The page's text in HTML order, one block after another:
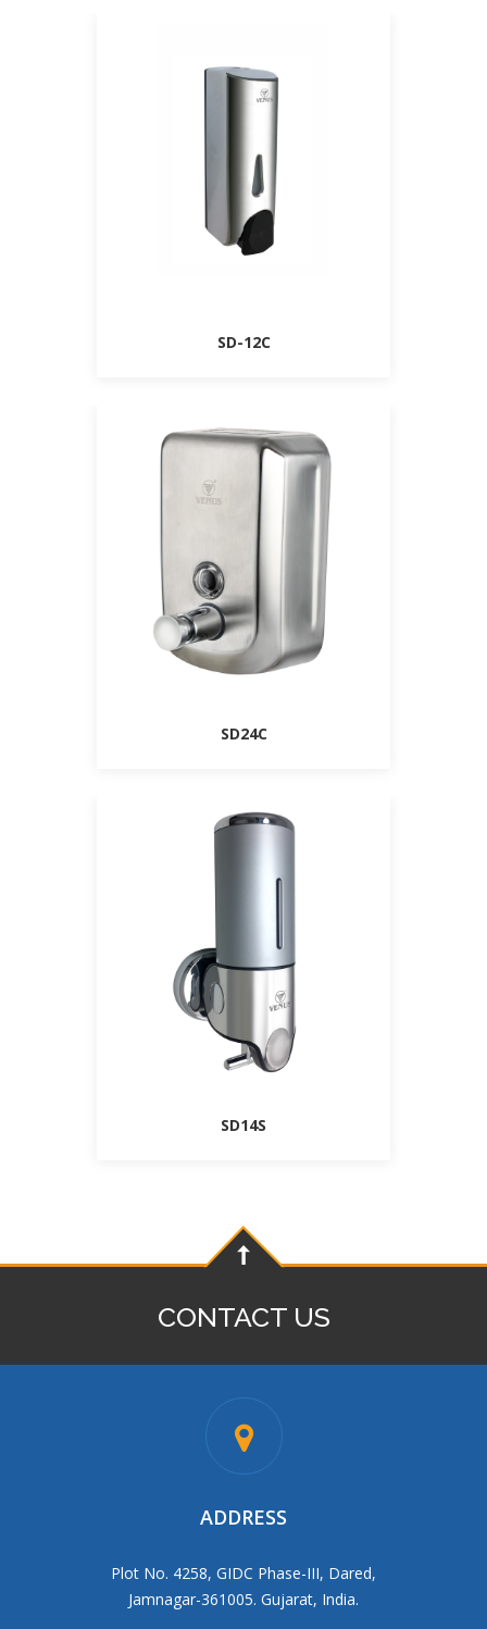
SD-12C
SD24C
SD14S
CONTACT US
ADDRESS
Plot No. 4258, GIDC Phase-III, Dared,
Jamnagar-361005. Gujarat, India.